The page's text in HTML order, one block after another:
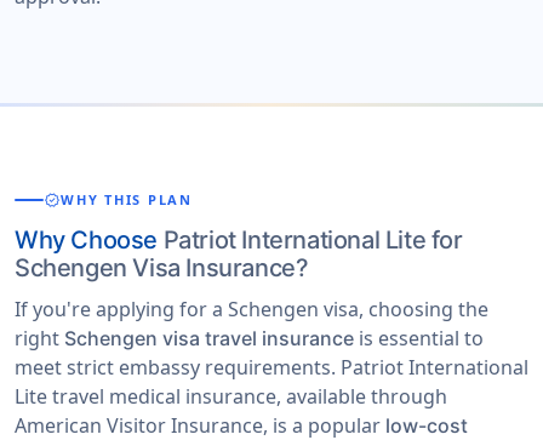
verifiedWHY THIS PLAN
Why Choose Patriot International Lite for
Schengen Visa Insurance?
If you're applying for a Schengen visa, choosing the
right Schengen visa travel insurance is essential to
meet strict embassy requirements. Patriot International
Lite travel medical insurance, available through
American Visitor Insurance, is a popular low-cost